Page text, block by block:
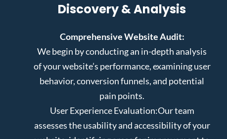
Discovery & Analysis
Comprehensive Website Audit:
We begin by conducting an in-depth analysis
of your website’s performance, examining user
behavior, conversion funnels, and potential
pain points.
User Experience Evaluation:Our team
assesses the usability and accessibility of your